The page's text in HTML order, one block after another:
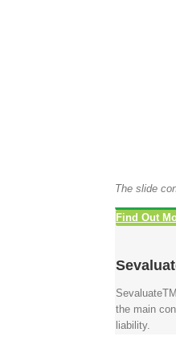
The slide
Find Out
the main
liability.